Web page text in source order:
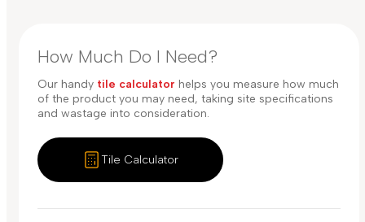
How Much Do I Need?
Our handy tile calculator helps you measure how much
of the product you may need, taking site specifications
and wastage into consideration.
Tile Calculator